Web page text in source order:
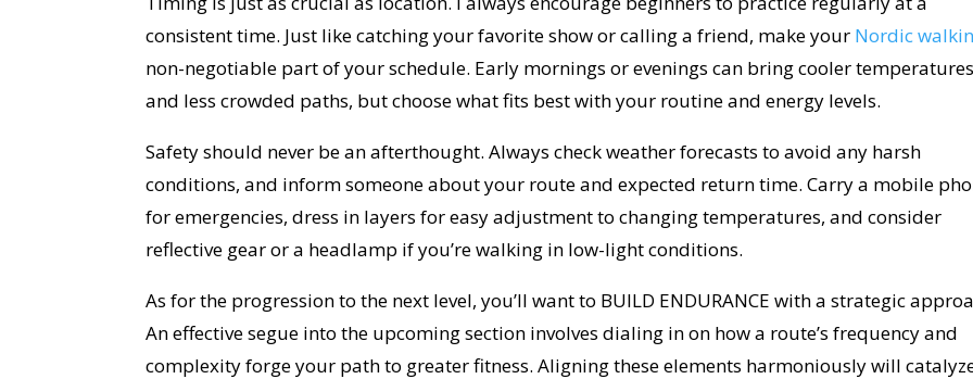
consistent time. Just like catching your favorite show or calling a friend, make your Nordic
non-negotiable part of your schedule. Early mornings or evenings can bring cooler temperatures
and less crowded paths, but choose what fits best with your routine and energy levels.
Safety should never be an afterthought. Always check weather forecasts to avoid any harsh
conditions, and inform someone about your route and expected return time. Carry a mobile
for emergencies, dress in layers for easy adjustment to changing temperatures, and consider
reflective gear or a headlamp if you’re walking in low-light conditions.
As for the progression to the next level, you’ll want to BUILD ENDURANCE with a strategic
An effective segue into the upcoming section involves dialing in on how a route’s frequency and
complexity forge your path to greater fitness. Aligning these elements harmoniously will